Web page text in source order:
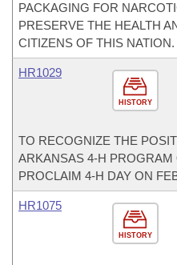
PACKAGING FOR
PRESERVE THE HEALTH
CITIZENS OF THIS NATION.
HISTORY
HR1029
TO RECOGNIZE THE
ARKANSAS 4-H
PROCLAIM 4-H DAY ON
HISTORY
HR1075